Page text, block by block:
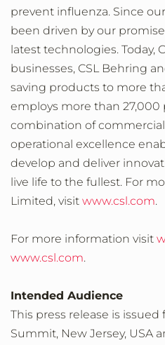
prevent influenza. Since
been driven by our
latest technologies. Today,
businesses, CSL Behring
saving products to more
employs more than 27,000
combination of
operational excellence
develop and deliver
live life to the fullest. For
Limited, visit www.csl.com.
For more information visit
www.csl.com.
Intended Audience
This press release is
Summit, New Jersey, USA